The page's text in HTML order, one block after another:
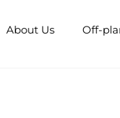
About Us Off-